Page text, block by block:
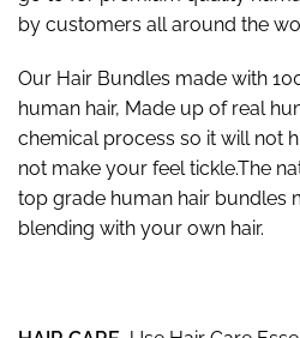
by customers all around the
Our Hair Bundles made with
human hair, Made up of real
chemical process so it will not
not make your feel tickle.The
top grade human hair bundles
blending with your own hair.